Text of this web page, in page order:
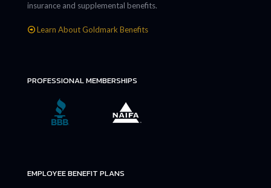
insurance and supplemental benefits.
Learn About Goldmark Benefits
PROFESSIONAL MEMBERSHIPS
EMPLOYEE BENEFIT PLANS